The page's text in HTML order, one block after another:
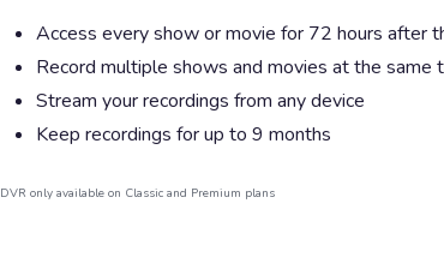
Access every show or movie for 72 hours after
Record multiple shows and movies at the same
Stream your recordings from any device
Keep recordings for up to 9 months
DVR only available on Classic and Premium plans